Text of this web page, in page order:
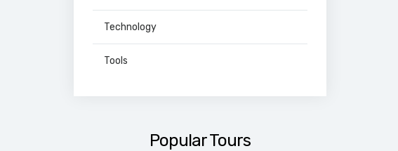
Technology
Tools
Popular Tours